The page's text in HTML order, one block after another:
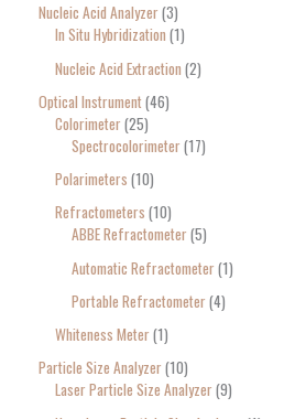
Nucleic Acid Analyzer 3
In Situ Hybridization 1
Nucleic Acid Extraction 2
Optical Instrument 46
Colorimeter 25
Spectrocolorimeter 17
Polarimeters 10
Refractometers 10
ABBE Refractometer 5
Automatic Refractometer 1
Portable Refractometer 4
Whiteness Meter 1
Particle Size Analyzer 10
Laser Particle Size Analyzer 9